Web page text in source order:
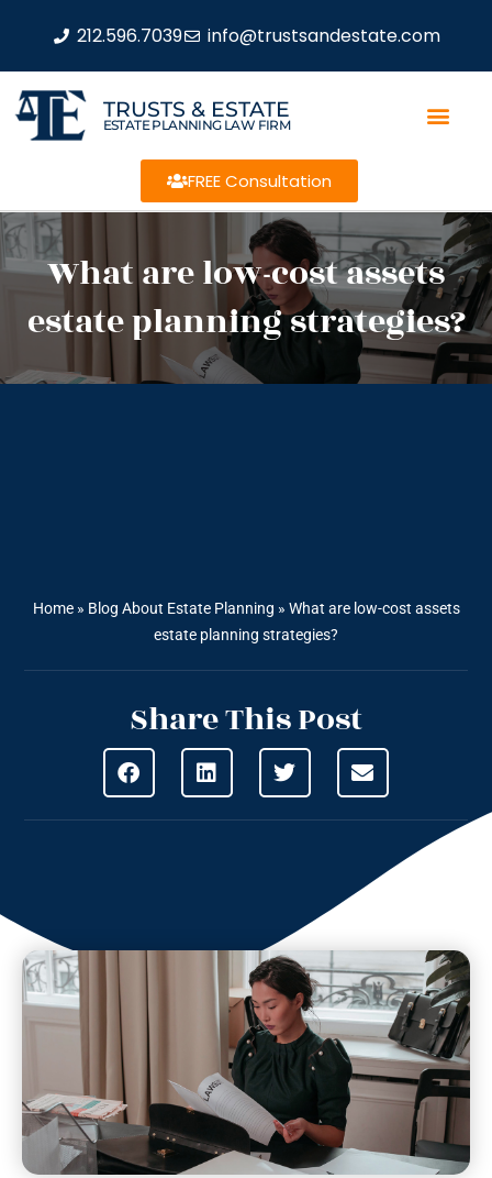
212.596.7039 info@trustsandestate.com
TRUSTS & ESTATE
ESTATE PLANNING LAW FIRM
FREE Consultation
What are low-cost assets
estate planning strategies?
Home» Blog About Estate Planning » What are low-cost assets
estate planning strategies?
Share This Post